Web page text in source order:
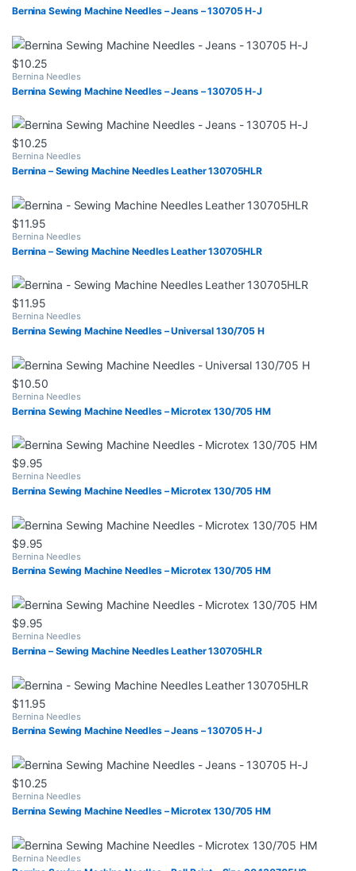
Bernina Sewing Machine Needles – Jeans – 130705 H-J
$10.25
Bernina Needles
Bernina Sewing Machine Needles – Jeans – 130705 H-J
$10.25
Bernina Needles
Bernina – Sewing Machine Needles Leather 130705HLR
$11.95
Bernina Needles
Bernina – Sewing Machine Needles Leather 130705HLR
$11.95
Bernina Needles
Bernina Sewing Machine Needles – Universal 130/705 H
$10.50
Bernina Needles
Bernina Sewing Machine Needles – Microtex 130/705 HM
$9.95
Bernina Needles
Bernina Sewing Machine Needles – Microtex 130/705 HM
$9.95
Bernina Needles
Bernina Sewing Machine Needles – Microtex 130/705 HM
$9.95
Bernina Needles
Bernina – Sewing Machine Needles Leather 130705HLR
$11.95
Bernina Needles
Bernina Sewing Machine Needles – Jeans – 130705 H-J
$10.25
Bernina Needles
Bernina Sewing Machine Needles – Microtex 130/705 HM
Bernina Needles